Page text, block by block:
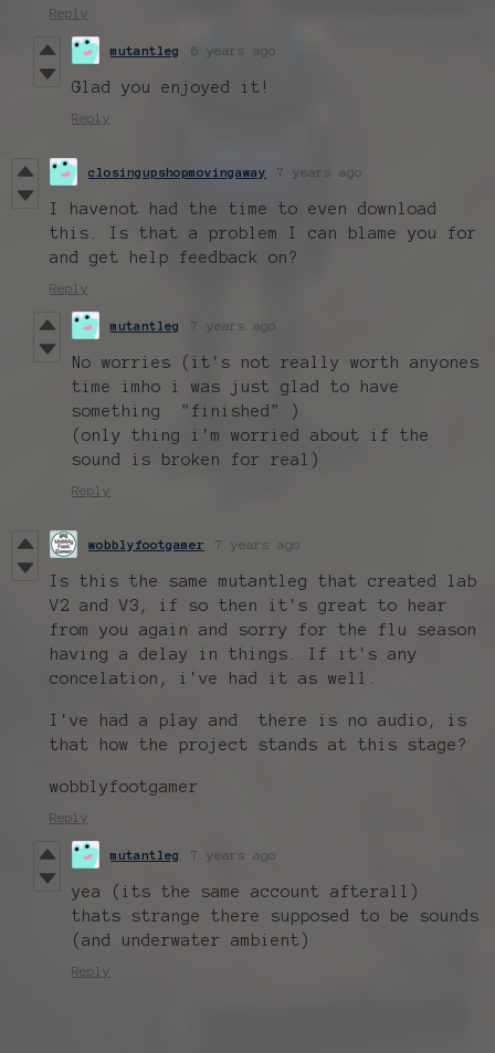
Reply
mutantleg 6 years ago
Glad you enjoyed it!
Reply
closingupshopmovingaway 7 years ago
I havenot had the time to even download
this. Is that a problem I can blame you for
and get help feedback on?
Reply
mutantleg 7 years ago
No worries (it's not really worth anyones
time imho i was just glad to have
something "finished" )
(only thing i'm worried about if the
sound is broken for real)
Reply
wobblyfootgamer 7 years ago
Is this the same mutantleg that created lab
V2 and V3, if so then it's great to hear
from you again and sorry for the flu season
having a delay in things. If it's any
concelation, i've had it as well.
I've had a play and there is no audio, is
that how the project stands at this stage?
wobblyfootgamer
Reply
mutantleg 7 years ago
yea (its the same account afterall)
thats strange there supposed to be sounds
(and underwater ambient)
Reply